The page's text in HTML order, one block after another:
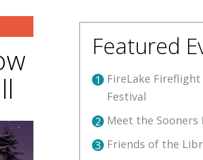
Featured
1 FireLake
Festival
2 Meet the Sooners
3 Friends of the